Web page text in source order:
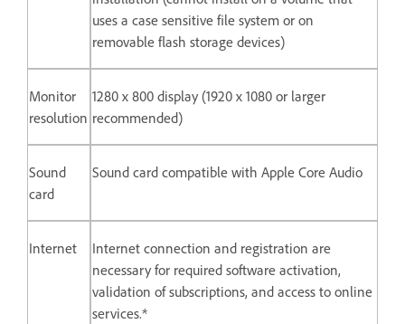
uses a case sensitive file system or on
removable flash storage devices)
Monitor
resolution
1280 x 800 display (1920 x 1080 or larger
recommended)
Sound
card
Sound card compatible with Apple Core Audio
Internet
Internet connection and registration are
necessary for required software activation,
validation of subscriptions, and access to online
services.*